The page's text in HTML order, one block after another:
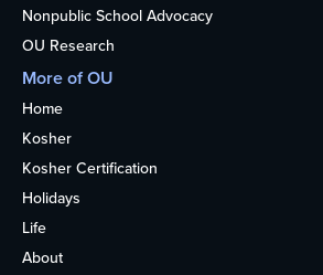
Nonpublic School Advocacy
OU Research
More of OU
Home
Kosher
Kosher Certification
Holidays
Life
About